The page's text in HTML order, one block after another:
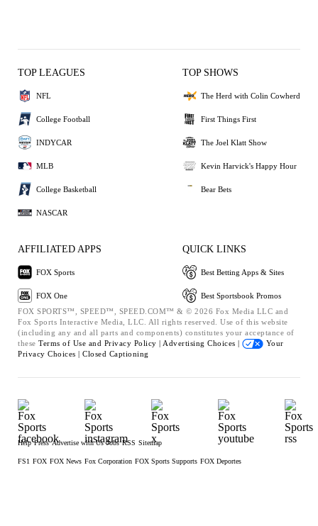
TOP LEAGUES
NFL
College Football
INDYCAR
MLB
College Basketball
NASCAR
TOP SHOWS
The Herd with Colin Cowherd
First Things First
The Joel Klatt Show
Kevin Harvick's Happy Hour
Bear Bets
AFFILIATED APPS
FOX Sports
FOX One
QUICK LINKS
Best Betting Apps & Sites
Best Sportsbook Promos
FOX SPORTS™, SPEED™, SPEED.COM™ & © 2026 Fox Media LLC and
Fox Sports Interactive Media, LLC. All rights reserved. Use of this website
(including any and all parts and components) constitutes your acceptance of
these Terms of Use and Privacy Policy | Advertising Choices |
Your
Privacy Choices | Closed Captioning
Help Press Advertise with Us Jobs RSS Sitemap
FS1 FOX FOX News Fox Corporation FOX Sports Supports FOX Deportes